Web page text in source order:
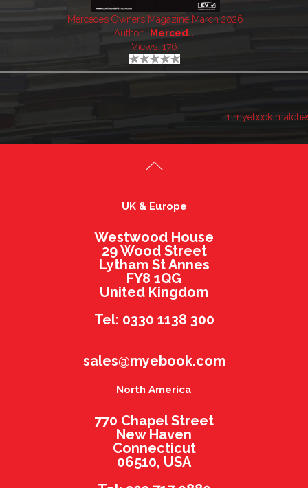
Mercedes Owners Magazine March 2026
Author:
Merced..
Views: 176
1 myebook
UK & Europe
Westwood House
29 Wood Street
Lytham St Annes
FY8 1QG
United Kingdom
Tel: 0330 1138 300
sales@myebook.com
North America
770 Chapel Street
New Haven
Connecticut
06510, USA